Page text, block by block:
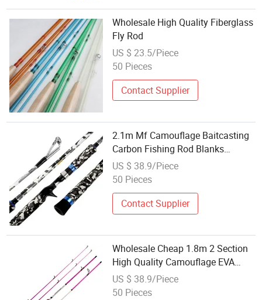
Wholesale High Quality Fiberglass
Fly Rod
US $ 23.5/Piece
50 Pieces
Contact Supplier
2.1m Mf Camouflage Baitcasting
Carbon Fishing Rod Blanks
Wholesale
US $ 38.9/Piece
50 Pieces
Contact Supplier
Wholesale Cheap 1.8m 2 Section
High Quality Camouflage EVA
Handle Hard Spinning Casting
Fishing Rod
US $ 38.9/Piece
50 Pieces